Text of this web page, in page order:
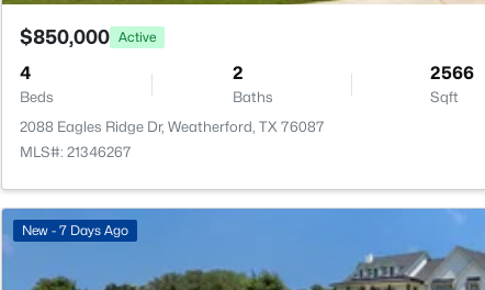
$850,000 Active
4
Beds
2
Baths
2566
Sqft
2088 Eagles Ridge Dr, Weatherford, TX 76087
MLS#: 21346267
New - 7 Days Ago